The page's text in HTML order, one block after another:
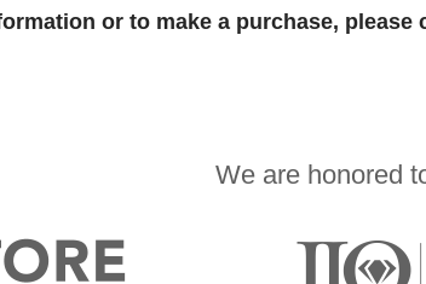
or to make a purchase, please
We are honored